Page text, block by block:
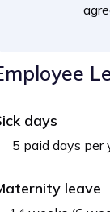
days
5 paid days per
leave